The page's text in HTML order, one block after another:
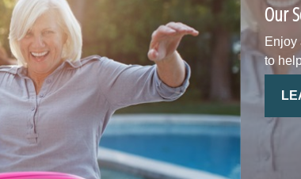
Our
Enjoy
to